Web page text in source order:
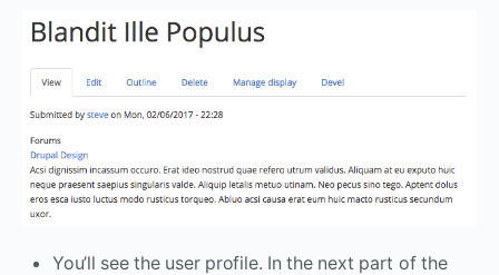
You’ll see the user profile. In the next part of the